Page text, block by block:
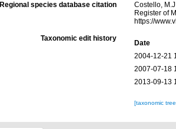
Regional species database citation
Costello,
Register of
https://
Taxonomic edit history
Date
2004-12-21
2007-07-18
2013-09-13
[taxonomic